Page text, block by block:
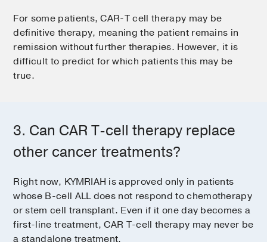
For some patients, CAR-T cell therapy may be
definitive therapy, meaning the patient remains in
remission without further therapies. However, it is
difficult to predict for which patients this may be
true.
3. Can CAR T-cell therapy replace
other cancer treatments?
Right now, KYMRIAH is approved only in patients
whose B-cell ALL does not respond to chemotherapy
or stem cell transplant. Even if it one day becomes a
first-line treatment, CAR T-cell therapy may never be
a standalone treatment.